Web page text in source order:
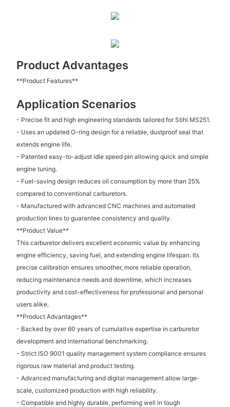
Product Advantages
**Product Features**
Application Scenarios
- Precise fit and high engineering standards tailored for Stihl MS251.
- Uses an updated O-ring design for a reliable, dustproof seal that
extends engine life.
- Patented easy-to-adjust idle speed pin allowing quick and simple
engine tuning.
- Fuel-saving design reduces oil consumption by more than 25%
compared to conventional carburetors.
- Manufactured with advanced CNC machines and automated
production lines to guarantee consistency and quality.
**Product Value**
This carburetor delivers excellent economic value by enhancing
engine efficiency, saving fuel, and extending engine lifespan. Its
precise calibration ensures smoother, more reliable operation,
reducing maintenance needs and downtime, which increases
productivity and cost-effectiveness for professional and personal
users alike.
**Product Advantages**
- Backed by over 60 years of cumulative expertise in carburetor
development and international benchmarking.
- Strict ISO 9001 quality management system compliance ensures
rigorous raw material and product testing.
- Advanced manufacturing and digital management allow large-
scale, customized production with high reliability.
- Compatible and highly durable, performing well in tough